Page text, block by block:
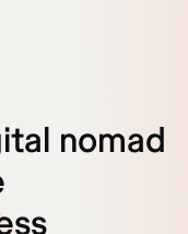
nomad